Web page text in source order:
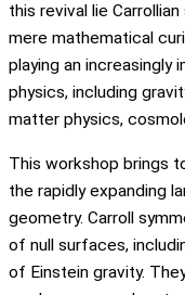
this revival lie
mere mathematical
playing an
physics, including
matter physics,
This workshop brings
the rapidly expanding
geometry. Carroll
of null surfaces,
of Einstein gravity.